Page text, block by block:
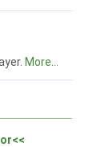
More...